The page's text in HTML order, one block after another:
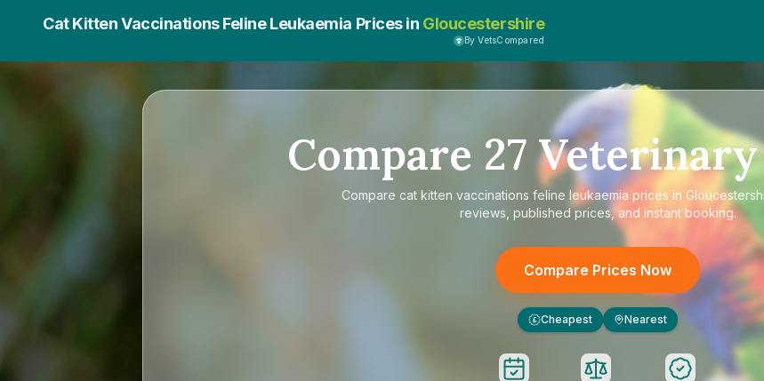
Cat Kitten Vaccinations Feline Leukaemia Prices in Gloucestershire
By VetsCompared
Compare 27
Compare cat kitten vaccinations feline leukaemia prices in
reviews, published prices, and instant booking.
Compare Prices Now
£ Cheapest Nearest